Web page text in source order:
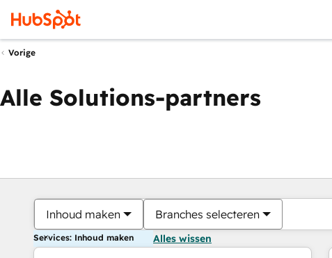
Vorige
Alle Solutions-partners
Inhoud maken Branches selecteren
Services: Inhoud maken Alles wissen